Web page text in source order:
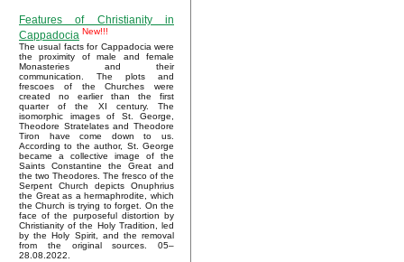
Features of Christianity in
Cappadocia New!!!
The usual facts for Cappadocia were
the proximity of male and female
Monasteries and their
communication. The plots and
frescoes of the Churches were
created no earlier than the first
quarter of the XI century. The
isomorphic images of St. George,
Theodore Stratelates and Theodore
Tiron have come down to us.
According to the author, St. George
became a collective image of the
Saints Constantine the Great and
the two Theodores. The fresco of the
Serpent Church depicts Onuphrius
the Great as a hermaphrodite, which
the Church is trying to forget. On the
face of the purposeful distortion by
Christianity of the Holy Tradition, led
by the Holy Spirit, and the removal
from the original sources. 05–
28.08.2022.